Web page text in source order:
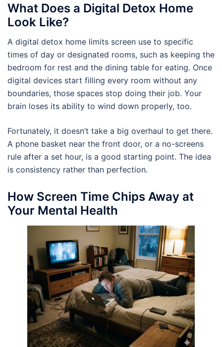
What Does a Digital Detox Home
Look Like?
A digital detox home limits screen use to specific
times of day or designated rooms, such as keeping the
bedroom for rest and the dining table for eating. Once
digital devices start filling every room without any
boundaries, those spaces stop doing their job. Your
brain loses its ability to wind down properly, too.
Fortunately, it doesn’t take a big overhaul to get there.
A phone basket near the front door, or a no-screens
rule after a set hour, is a good starting point. The idea
is consistency rather than perfection.
How Screen Time Chips Away at
Your Mental Health